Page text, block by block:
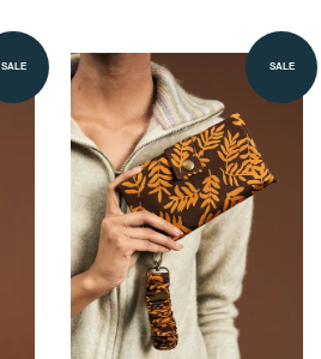
SALE SALE